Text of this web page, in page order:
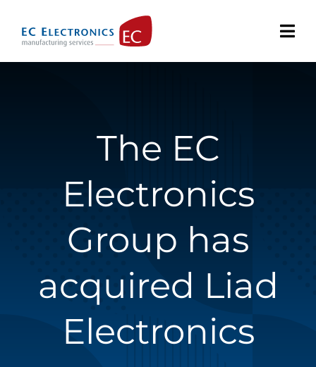
content
The EC
Electronics
Group has
acquired Liad
Electronics